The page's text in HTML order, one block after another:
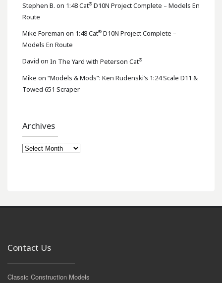
Stephen B. on 1:48 Cat® D10N Project Complete – Models En
Route
Mike Foreman on 1:48 Cat® D10N Project Complete –
Models En Route
David on In The Yard with Peterson Cat®
Mike on “Models & Mods”: Ken Rudenski’s 1:24 Scale D11 &
Towed 651 Scraper
Archives
Archives
Contact Us
Classic Construction Models